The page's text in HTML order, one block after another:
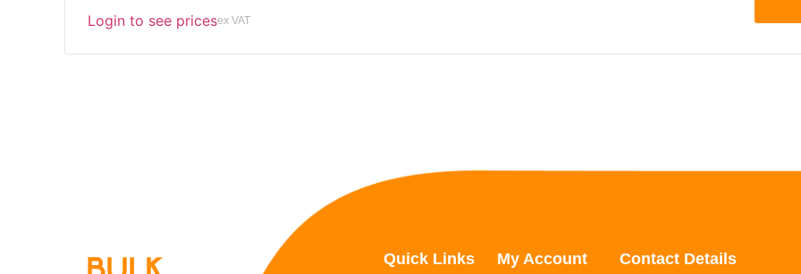
Login to see pricesex VAT
Quick Links My Account Contact Details